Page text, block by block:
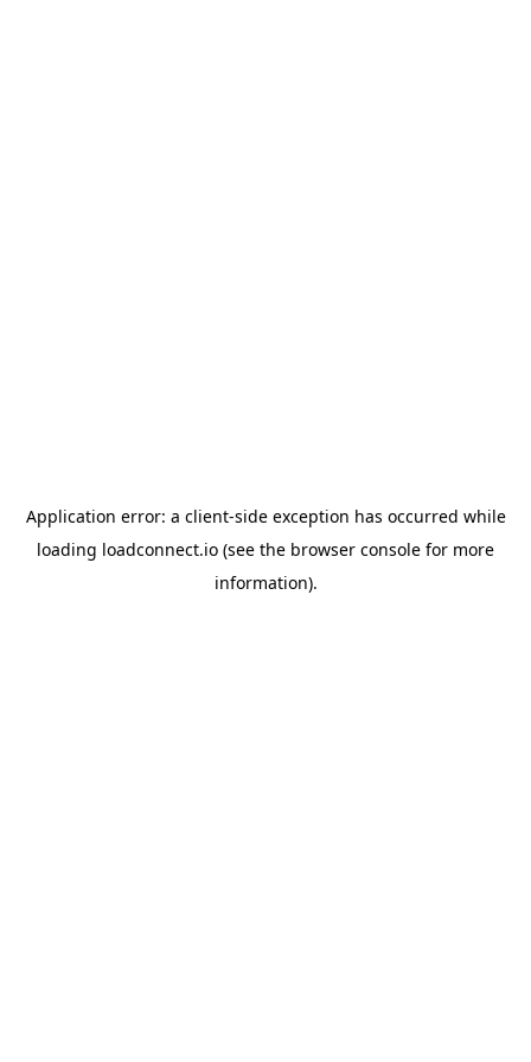
Application error: a client-side exception has occurred while
loading loadconnect.io (see the browser console for more
information).